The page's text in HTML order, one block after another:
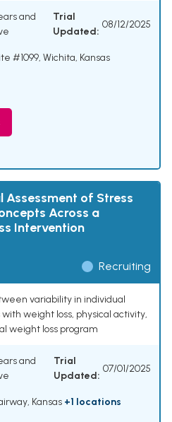
and
Trial
Updated:
08/12/2025
#1099, Wichita, Kansas
Assessment of Stress
Across a
Intervention
Recruiting
variability in individual
weight loss, physical activity,
weight loss program
and
Trial
Updated:
07/01/2025
Kansas +1 locations